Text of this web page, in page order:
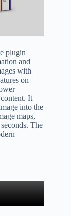
plugin
and
with
on
It
into the
maps,
The